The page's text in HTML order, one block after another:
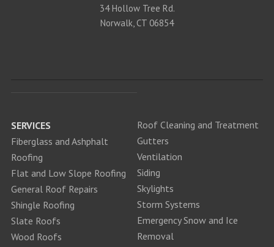
34 Hollow Tree Rd.
Norwalk, CT 06854
SERVICES
Fiberglass and Ashphalt
Roofing
Flat and Low Slope Roofing
General Roof Repairs
Shingle Roofing
Slate Roofs
Wood Roofs
Roof Cleaning and Treatment
Gutters
Ventilation
Siding
Skylights
Storm Systems
Emergency Snow and Ice
Removal